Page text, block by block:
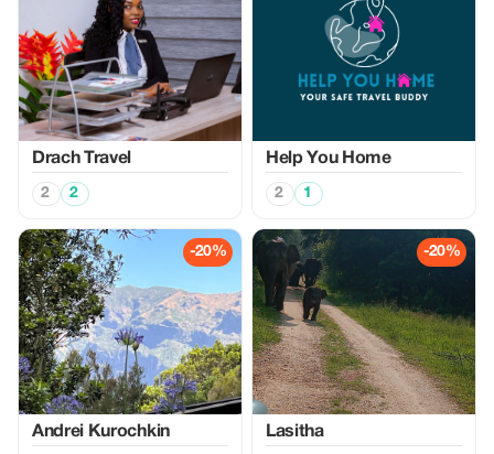
Drach Travel
2 2
Help You Home
2 1
-20%
Аndrei Kurochkin
-20%
Lasitha